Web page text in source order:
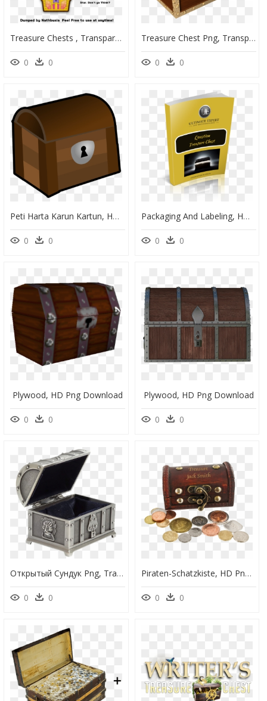
Treasure Chests , Transparent Cartoons, HD Png Download
0 0
Treasure Chest Png, Transparent Png
0 0
Peti Harta Karun Kartun, HD Png Download
0 0
Packaging And Labeling, HD Png Download
0 0
Plywood, HD Png Download
0 0
Plywood, HD Png Download
0 0
Открытый Сундук Png, Transparent Png
0 0
Piraten-Schatzkiste, HD Png Download
0 0